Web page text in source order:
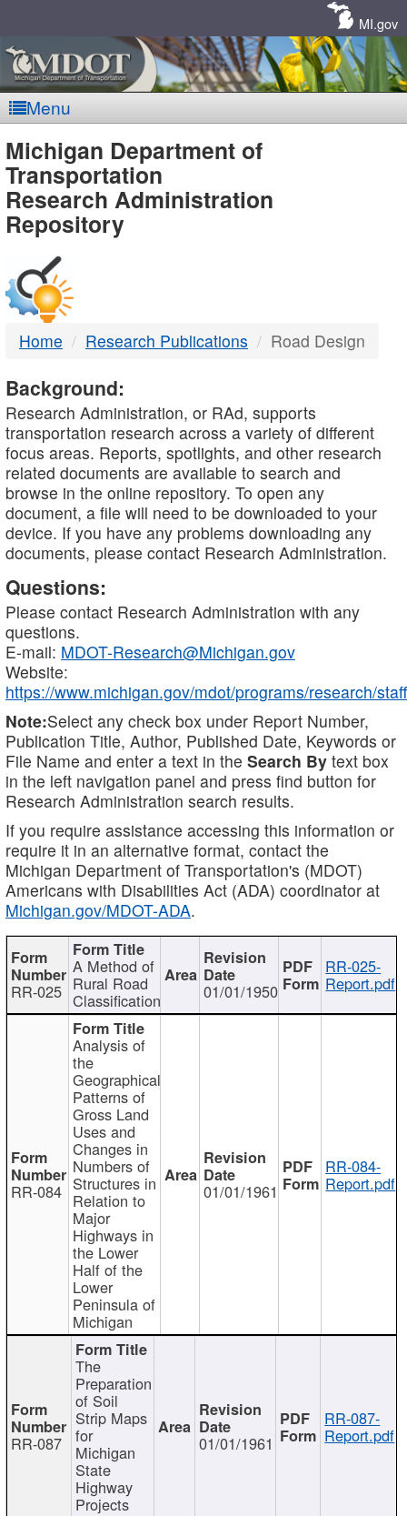
MI.gov
Menu
MDOT
-
DTMB
Michigan Department of
Transportation
Research Administration
Repository
Home Research Publications Road Design
Background:
Research Administration, or RAd, supports
transportation research across a variety of different
focus areas. Reports, spotlights, and other research
related documents are available to search and
browse in the online repository. To open any
document, a file will need to be downloaded to your
device. If you have any problems downloading any
documents, please contact Research Administration.
Questions:
Please contact Research Administration with any
questions.
E-mail: MDOT-Research@Michigan.gov
Website:
https://www.michigan.gov/mdot/programs/research/staff
Note:Select any check box under Report Number,
Publication Title, Author, Published Date, Keywords or
File Name and enter a text in the Search By text box
in the left navigation panel and press find button for
Research Administration search results.
If you require assistance accessing this information or
require it in an alternative format, contact the
Michigan Department of Transportation's (MDOT)
Americans with Disabilities Act (ADA) coordinator at
Michigan.gov/MDOT-ADA.
RR-025
A Method of
Rural Road
Classification 01/01/1950
RR-025-
Report.pdf
RR-084
Analysis of
the
Geographical
Patterns of
Gross Land
Uses and
Changes in
Numbers of
Structures in
Relation to
Major
Highways in
the Lower
Half of the
Lower
Peninsula of
Michigan
01/01/1961
RR-084-
Report.pdf
RR-087
The
Preparation
of Soil
Strip Maps
for
Michigan
State
Highway
Projects
01/01/1961
RR-087-
Report.pdf